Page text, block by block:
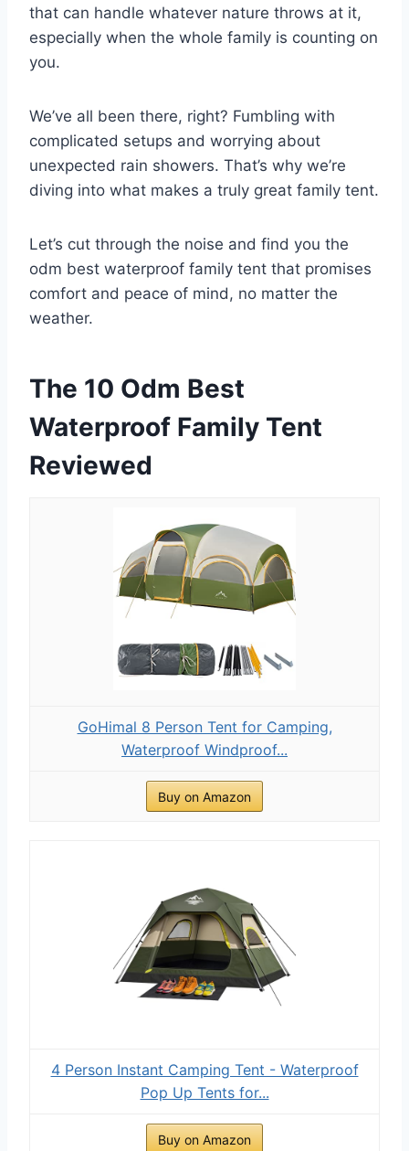
that can handle whatever nature throws at it,
especially when the whole family is counting on
you.
We’ve all been there, right? Fumbling with
complicated setups and worrying about
unexpected rain showers. That’s why we’re
diving into what makes a truly great family tent.
Let’s cut through the noise and find you the
odm best waterproof family tent that promises
comfort and peace of mind, no matter the
weather.
The 10 Odm Best
Waterproof Family Tent
Reviewed
GoHimal 8 Person Tent for Camping,
Waterproof Windproof...
Buy on Amazon
4 Person Instant Camping Tent - Waterproof
Pop Up Tents for...
Buy on Amazon